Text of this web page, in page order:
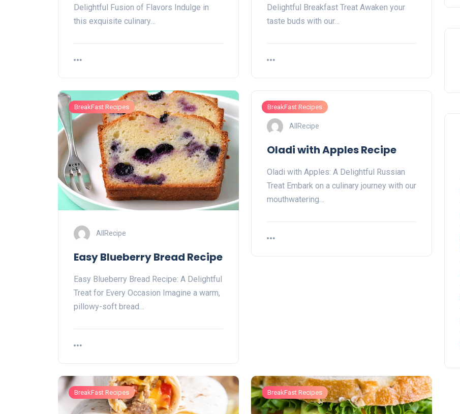
Delightful Fusion of Flavors Indulge in
this exquisite culinary…
Delightful Breakfast Treat Awaken your
taste buds with our…
BreakFast Recipes
AllRecipe
Easy Blueberry Bread Recipe
Easy Blueberry Bread Recipe: A Delightful
Treat for Every Occasion Imagine a warm,
pillowy-soft bread…
BreakFast Recipes
AllRecipe
Oladi with Apples Recipe
Oladi with Apples: A Delightful Russian
Treat Embark on a culinary journey with our
mouthwatering…
BreakFast Recipes BreakFast Recipes